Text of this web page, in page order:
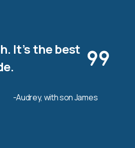
It’s the best
-Audrey, with son James